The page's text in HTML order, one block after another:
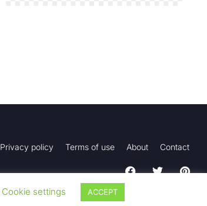
Privacy policy Terms of use About Contact
Cookie settings ACCEPT